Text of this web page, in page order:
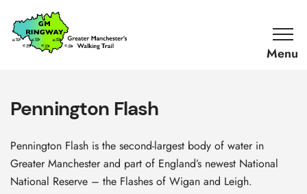
SKIP TO CONTENT
Home
Link
Pennington Flash
Pennington Flash is the second-largest body of water in
Greater Manchester and part of England’s newest National
National Reserve – the Flashes of Wigan and Leigh.